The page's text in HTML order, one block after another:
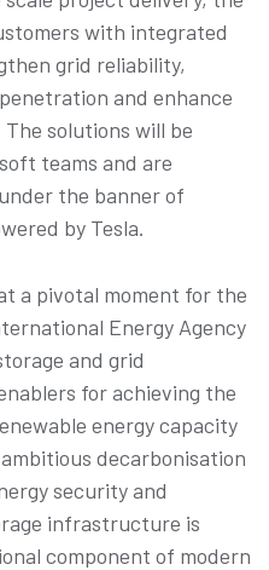
with integrated
grid reliability,
and enhance
solutions will be
teams and are
the banner of
by Tesla.
a pivotal moment for the
Energy Agency
and grid
for achieving the
energy capacity
decarbonisation
security and
infrastructure is
component of modern